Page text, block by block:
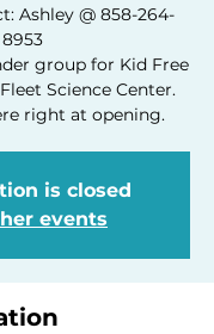
Ashley @ 858-264-
8953
group for Kid Free
Science Center.
right at opening.
is closed
events